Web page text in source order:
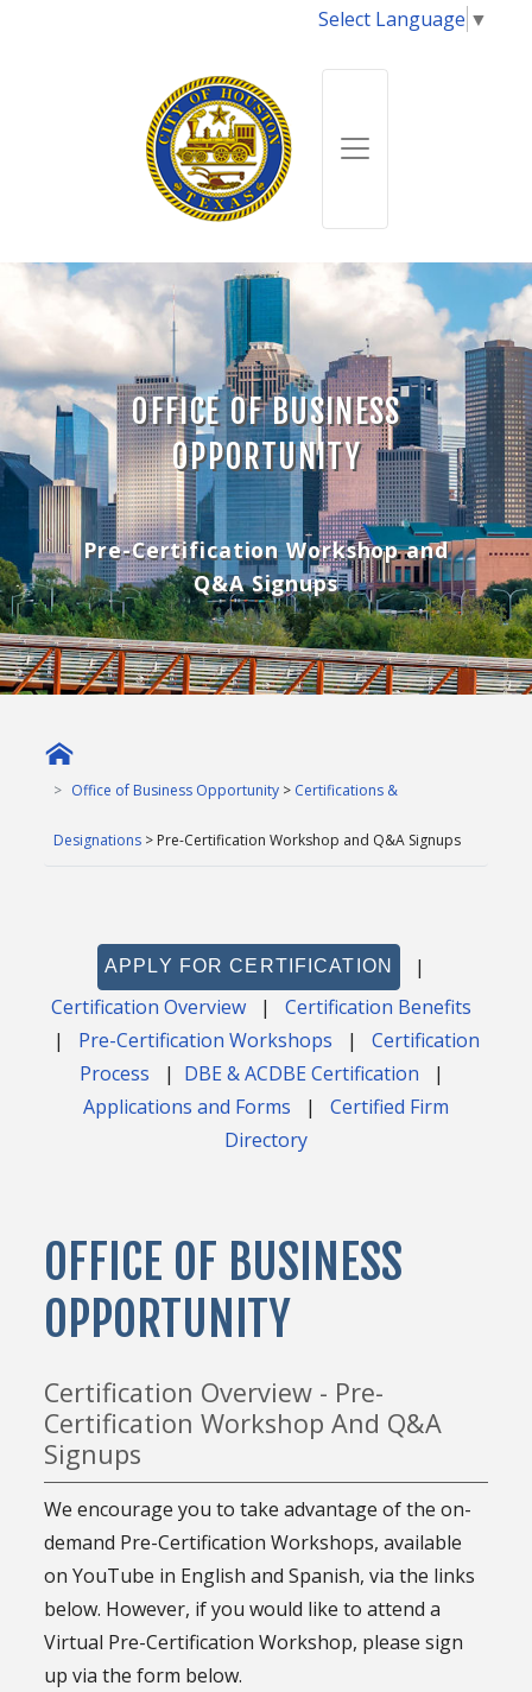
Select Language ▼
OFFICE OF BUSINESS
OPPORTUNITY
Pre-Certification Workshop and
Q&A Signups
Office of Business Opportunity > Certifications &
Designations > Pre-Certification Workshop and Q&A Signups
APPLY FOR CERTIFICATION
|
Certification Overview | Certification Benefits
| Pre-Certification Workshops | Certification
Process | DBE & ACDBE Certification |
Applications and Forms | Certified Firm
Directory
OFFICE OF BUSINESS
OPPORTUNITY
Certification Overview - Pre-
Certification Workshop And Q&A
Signups
We encourage you to take advantage of the on-
demand Pre-Certification Workshops, available
on YouTube in English and Spanish, via the links
below. However, if you would like to attend a
Virtual Pre-Certification Workshop, please sign
up via the form below.